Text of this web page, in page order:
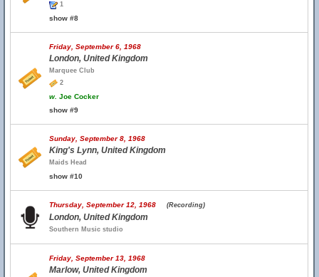
1
show #8
Friday, September 6, 1968
London, United Kingdom
Marquee Club
2
w. Joe Cocker
show #9
Sunday, September 8, 1968
King's Lynn, United Kingdom
Maids Head
show #10
Thursday, September 12, 1968 (Recording)
London, United Kingdom
Southern Music studio
Friday, September 13, 1968
Marlow, United Kingdom